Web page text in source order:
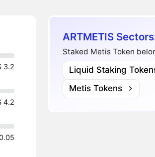
3.2
4.2
ARTMETIS
Staked Metis Token
Liquid Staking
Metis Tokens